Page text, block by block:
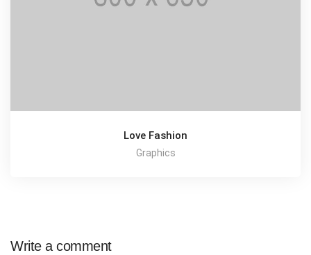
Love Fashion
Graphics
Write a comment